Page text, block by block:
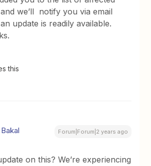
we’ll notify you via email
update is readily available.
this
Forum|Forum|2 years ago
on this? We’re experiencing